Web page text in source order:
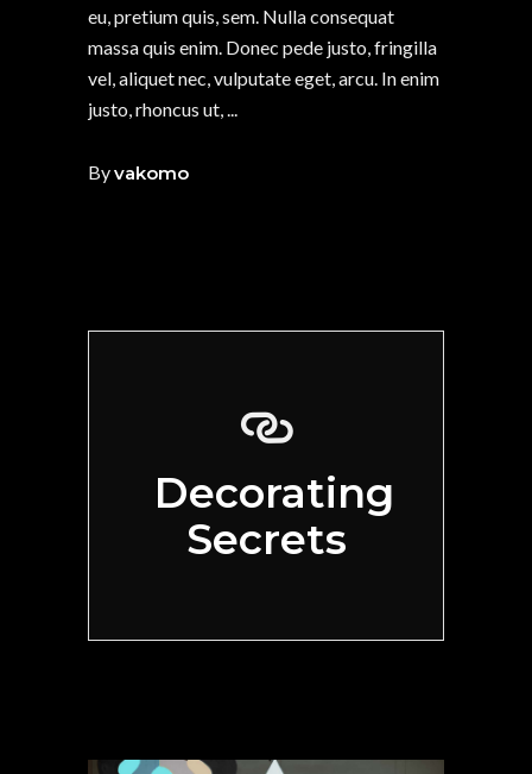
eu, pretium quis, sem. Nulla consequat
massa quis enim. Donec pede justo, fringilla
vel, aliquet nec, vulputate eget, arcu. In enim
justo, rhoncus ut,
Byvakomo
Decorating
Secrets